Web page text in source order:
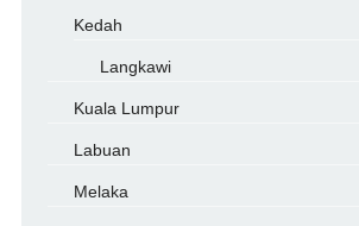
Kedah
Langkawi
Kuala Lumpur
Labuan
Melaka